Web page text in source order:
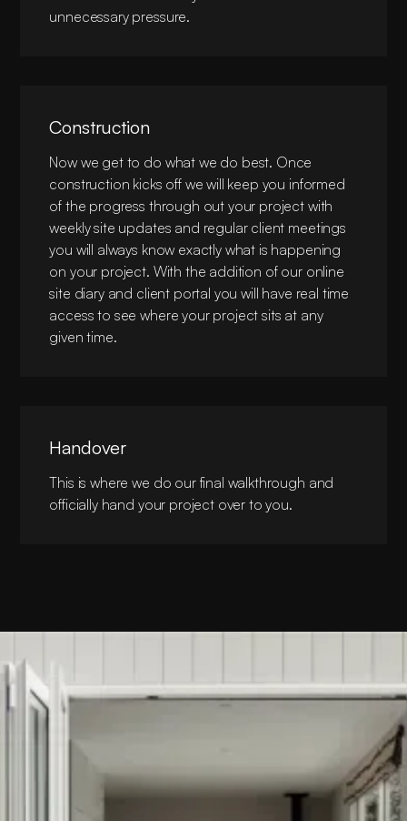
unnecessary pressure.
Construction
Now we get to do what we do best. Once
construction kicks off we will keep you informed
of the progress through out your project with
weekly site updates and regular client meetings
you will always know exactly what is happening
on your project. With the addition of our online
site diary and client portal you will have real time
access to see where your project sits at any
given time.
Handover
This is where we do our final walkthrough and
officially hand your project over to you.